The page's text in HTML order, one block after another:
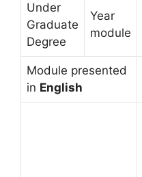
Under
Graduate
Degree
Year
module
Module presented
in English